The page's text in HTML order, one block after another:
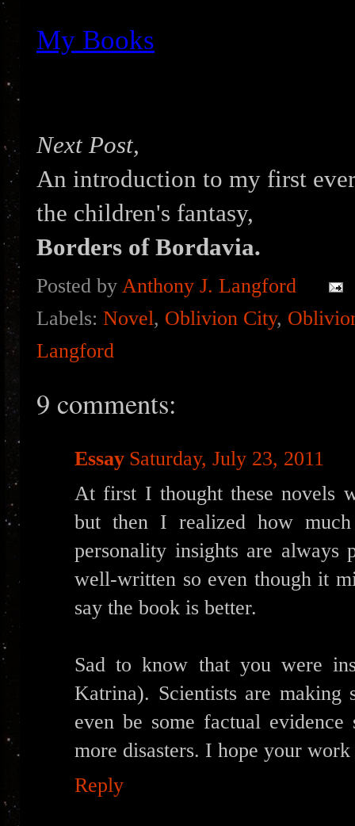
My Books
Next Post,
An introduction to my first
the children's fantasy,
Borders of Bordavia.
Posted by Anthony J. Langford
Labels: Novel, Oblivion City,
Langford
9 comments:
Essay Saturday, July 23, 2011
At first I thought these novels
but then I realized how much
personality insights are always
well-written so even though it
say the book is better.
Sad to know that you were
Katrina). Scientists are making
even be some factual
more disasters. I hope your
Reply